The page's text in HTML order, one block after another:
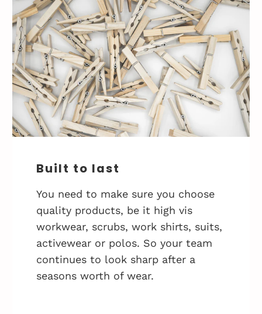
Built to last
You need to make sure you choose
quality products, be it high vis
workwear, scrubs, work shirts, suits,
activewear or polos. So your team
continues to look sharp after a
seasons worth of wear.